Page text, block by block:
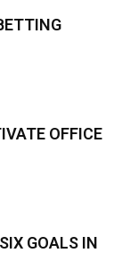
OFFICE
GOALS IN